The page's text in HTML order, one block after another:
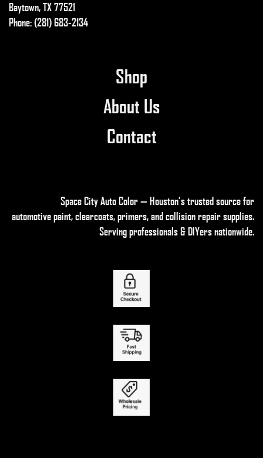
Baytown, TX 77521
Phone: (281) 683-2134
Shop
About Us
Contact
Space City Auto Color — Houston’s trusted source for
automotive paint, clearcoats, primers, and collision repair supplies.
Serving professionals & DIYers nationwide.